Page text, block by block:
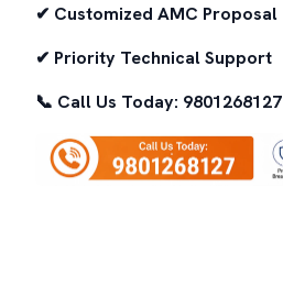
✔ Customized AMC Proposal
✔ Priority Technical Support
📞 Call Us Today: 9801268127